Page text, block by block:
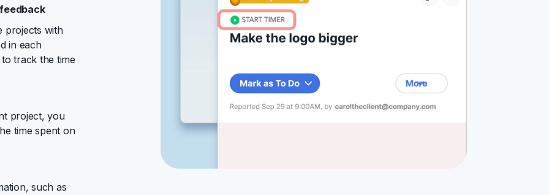
projects with
in each
track the time
project, you
time spent on
such as